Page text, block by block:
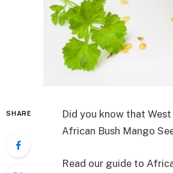
SHARE
Did you know that
African Bush Mango
Read our guide to